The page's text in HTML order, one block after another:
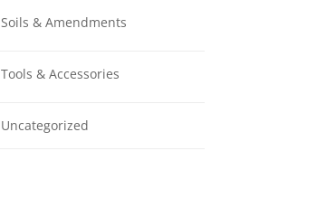
Soils & Amendments
Tools & Accessories
Uncategorized